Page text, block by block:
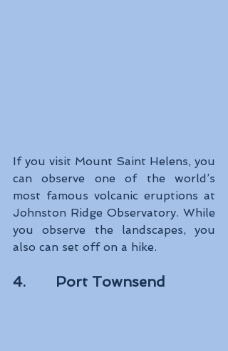
If you visit Mount Saint Helens, you
can observe one of the world’s
most famous volcanic eruptions at
Johnston Ridge Observatory. While
you observe the landscapes, you
also can set off on a hike.
4.       Port Townsend